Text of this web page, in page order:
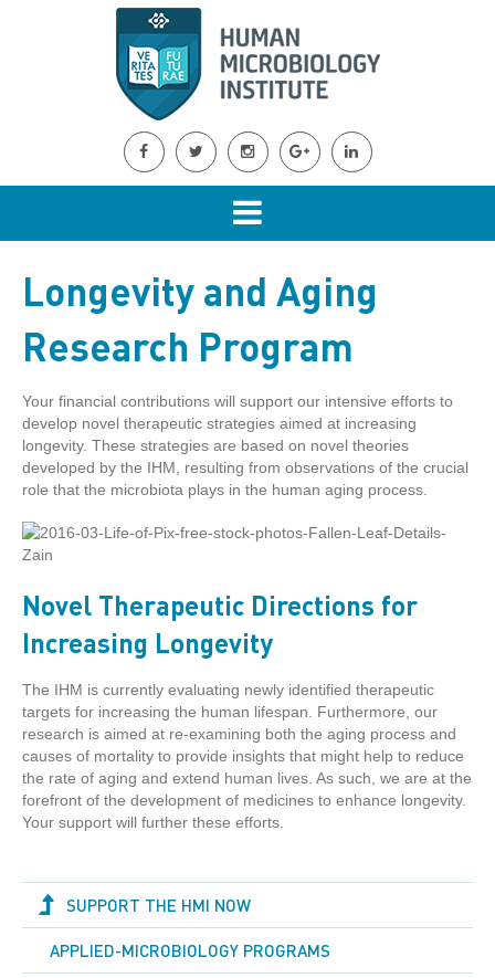
Longevity and Aging
Research Program
Your financial contributions will support our intensive efforts to
develop novel therapeutic strategies aimed at increasing
longevity. These strategies are based on novel theories
developed by the IHM, resulting from observations of the crucial
role that the microbiota plays in the human aging process.
Novel Therapeutic Directions for
Increasing Longevity
The IHM is currently evaluating newly identified therapeutic
targets for increasing the human lifespan. Furthermore, our
research is aimed at re-examining both the aging process and
causes of mortality to provide insights that might help to reduce
the rate of aging and extend human lives. As such, we are at the
forefront of the development of medicines to enhance longevity.
Your support will further these efforts.
SUPPORT THE HMI NOW
APPLIED-MICROBIOLOGY PROGRAMS